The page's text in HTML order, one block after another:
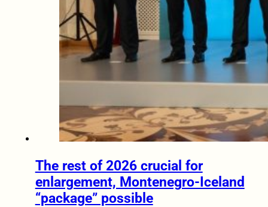
The rest of 2026 crucial for
enlargement, Montenegro-Iceland
“package” possible